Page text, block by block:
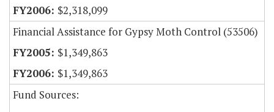
$2,318,099
Financial Assistance for Gypsy Moth Control (53506)
$1,349,863
$1,349,863
Fund Sources: